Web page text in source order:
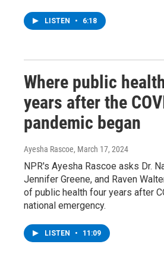
LISTEN • 6:18
Where public
years after the
pandemic began
Ayesha Rascoe, March 17, 2024
NPR's Ayesha Rascoe asks Dr.
Jennifer Greene, and Raven
of public health four years after
national emergency.
LISTEN • 11:09